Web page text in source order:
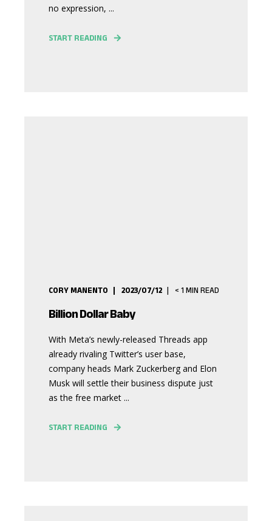
no expression, ...
START READING
CORY MANENTO 2023/07/12 < 1 MIN READ
Billion Dollar Baby
With Meta’s newly-released Threads app
already rivaling Twitter’s user base,
company heads Mark Zuckerberg and Elon
Musk will settle their business dispute just
as the free market ...
START READING